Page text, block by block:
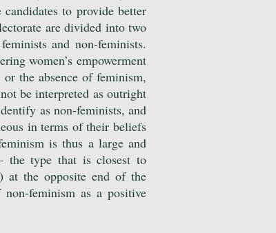
to provide better
are divided into two
and non-feminists.
women’s empowerment
the absence of feminism,
be interpreted as outright
as non-feminists, and
in terms of their beliefs
is thus a large and
the type that is closest to
at the opposite end of the
feminism as a positive